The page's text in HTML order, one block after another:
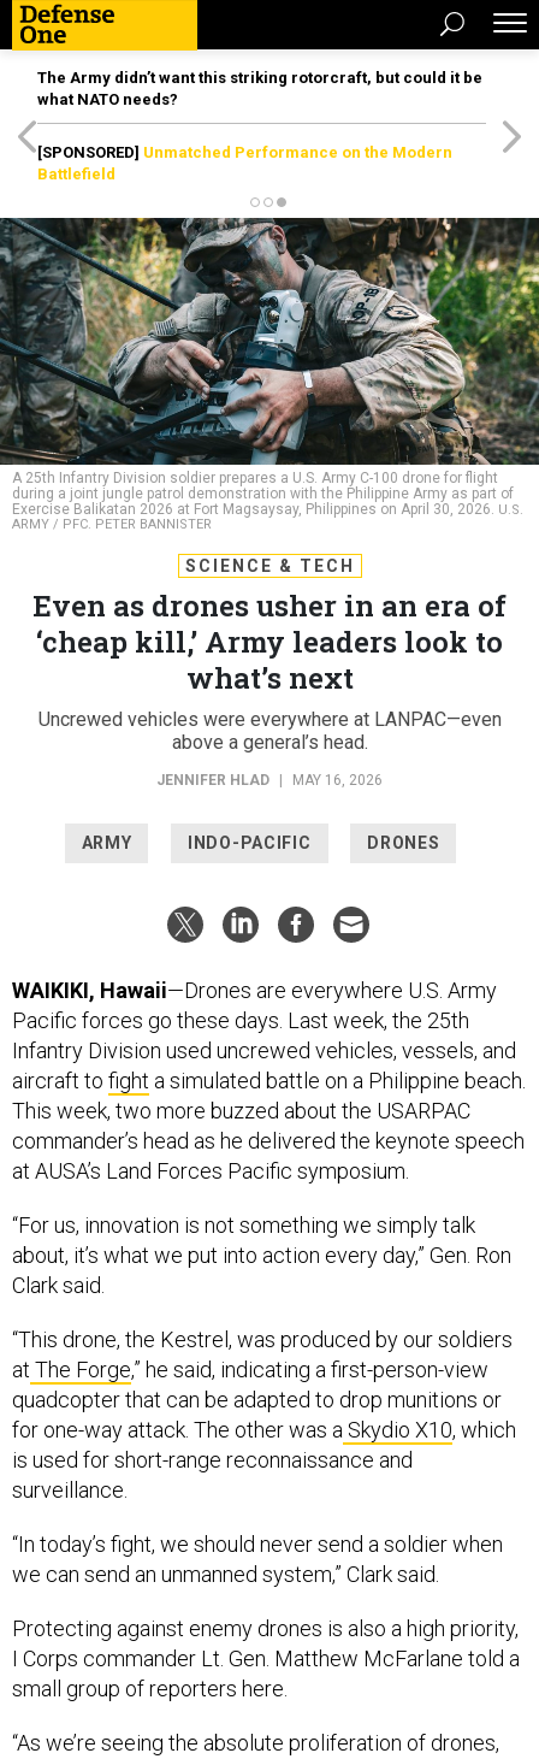
The Army didn’t want this striking rotorcraft, but could it be
what NATO needs?
[SPONSORED] Unmatched Performance on the Modern
Battlefield
A 25th Infantry Division soldier prepares a U.S. Army C-100 drone for flight
during a joint jungle patrol demonstration with the Philippine Army as part of
Exercise Balikatan 2026 at Fort Magsaysay, Philippines on April 30, 2026. U.S.
ARMY / PFC. PETER BANNISTER
SCIENCE & TECH
Even as drones usher in an era of
‘cheap kill,’ Army leaders look to
what’s next
Uncrewed vehicles were everywhere at LANPAC—even
above a general’s head.
JENNIFER HLAD MAY 16, 2026
ARMY INDO-PACIFIC DRONES
WAIKIKI, Hawaii—Drones are everywhere U.S. Army
Pacific forces go these days. Last week, the 25th
Infantry Division used uncrewed vehicles, vessels, and
aircraft to fight a simulated battle on a Philippine beach.
This week, two more buzzed about the USARPAC
commander’s head as he delivered the keynote speech
at AUSA’s Land Forces Pacific symposium.
“For us, innovation is not something we simply talk
about, it’s what we put into action every day,” Gen. Ron
Clark said.
“This drone, the Kestrel, was produced by our soldiers
at The Forge,” he said, indicating a first-person-view
quadcopter that can be adapted to drop munitions or
for one-way attack. The other was a Skydio X10, which
is used for short-range reconnaissance and
surveillance.
“In today’s fight, we should never send a soldier when
we can send an unmanned system,” Clark said.
Protecting against enemy drones is also a high priority,
I Corps commander Lt. Gen. Matthew McFarlane told a
small group of reporters here.
“As we’re seeing the absolute proliferation of drones,